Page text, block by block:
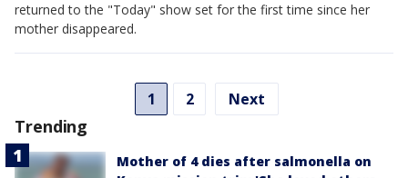
returned to the "Today" show set for the first time since her
mother disappeared.
1 2 Next
Trending
Mother of 4 dies after salmonella on